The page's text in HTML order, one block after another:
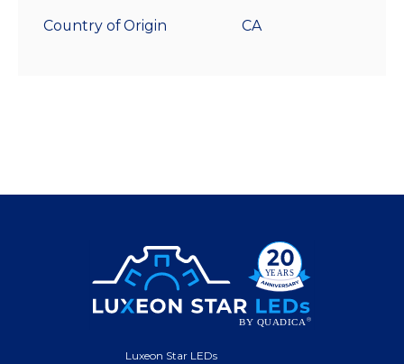
Country of Origin CA
Luxeon Star LEDs